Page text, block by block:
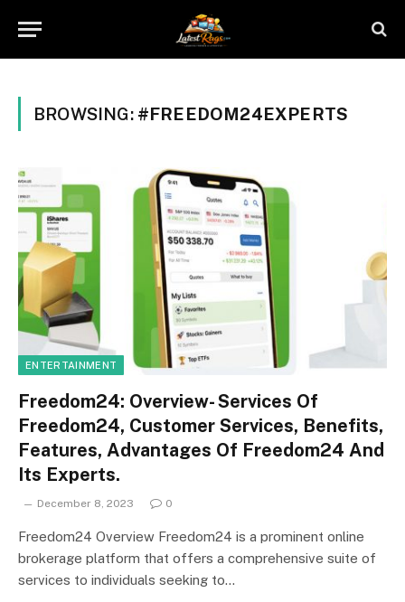
BROWSING: #FREEDOM24EXPERTS
ENTERTAINMENT
Freedom24: Overview- Services Of
Freedom24, Customer Services, Benefits,
Features, Advantages Of Freedom24 And
Its Experts.
December 8, 2023 0
Freedom24 Overview Freedom24 is a prominent online
brokerage platform that offers a comprehensive suite of
services to individuals seeking to…